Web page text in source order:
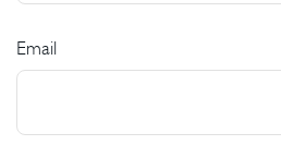
Email